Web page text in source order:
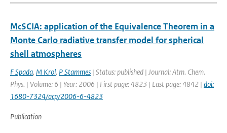
McSCIA: application of the Equivalence Theorem in a
Monte Carlo radiative transfer model for spherical
shell atmospheres
F Spada, M Krol, P Stammes | Status: published | Journal: Atm. Chem.
Phys. | Volume: 6 | Year: 2006 | First page: 4823 | Last page: 4842 | doi:
1680-7324/acp/2006-6-4823
Publication